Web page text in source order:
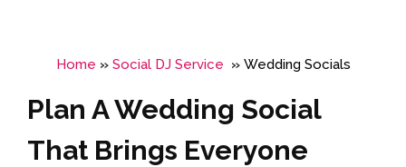
Home » Social DJ Service » Wedding Socials
Plan A Wedding Social
That Brings Everyone